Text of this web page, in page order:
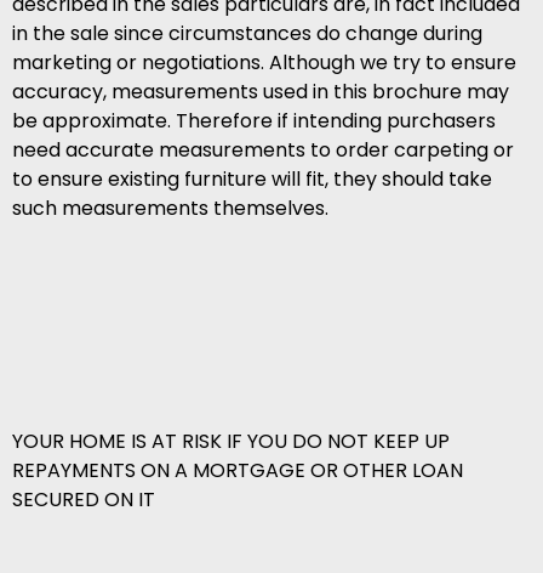
in the sale since circumstances do change during
marketing or negotiations. Although we try to ensure
accuracy, measurements used in this brochure may
be approximate. Therefore if intending purchasers
need accurate measurements to order carpeting or
to ensure existing furniture will fit, they should take
such measurements themselves.
YOUR HOME IS AT RISK IF YOU DO NOT KEEP UP
REPAYMENTS ON A MORTGAGE OR OTHER LOAN
SECURED ON IT